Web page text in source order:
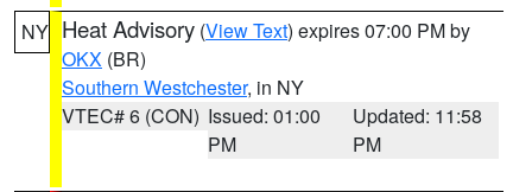
NY Heat Advisory (View Text) expires 07:00 PM by
OKX (BR)
Southern Westchester, in NY
VTEC# 6 (CON) Issued: 01:00
PM
Updated: 11:58
PM